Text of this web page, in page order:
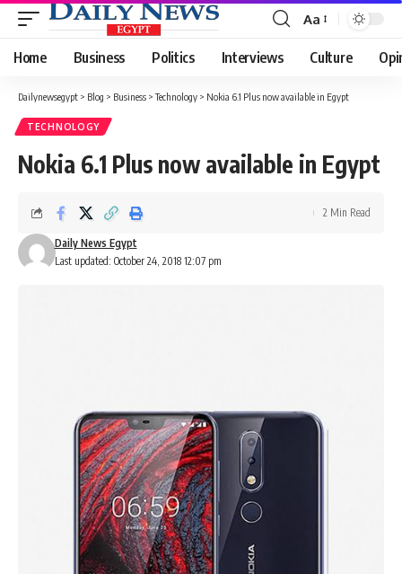
Font
Resizer
Aa
Home Business Politics Interviews Culture
Dailynewsegypt > Blog > Business >Technology > Nokia 6.1 Plus now available in Egypt
TECHNOLOGY
Nokia 6.1 Plus now available in Egypt
Last updated: October 24, 2018 12:07 pm
Daily News Egypt
2 Min Read